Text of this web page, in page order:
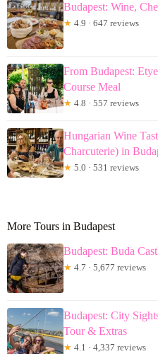
Budapest: Wine,
★ 4.9 · 647 reviews
From Budapest:
Course Meal
★ 4.8 · 557 reviews
Hungarian Wine
Charcuterie) in
★ 5.0 · 531 reviews
More Tours in Budapest
Budapest: Buda
★ 4.7 · 5,677 reviews
Budapest: City
Tour & Extras
★ 4.1 · 4,337 reviews